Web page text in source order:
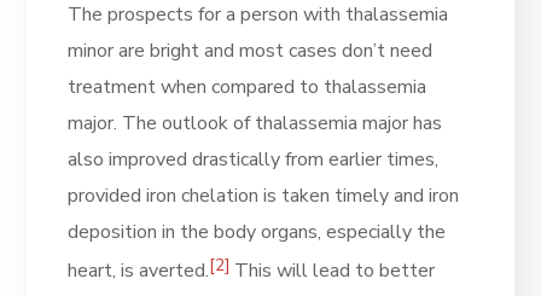
The prospects for a person with thalassemia
minor are bright and most cases don’t need
treatment when compared to thalassemia
major. The outlook of thalassemia major has
also improved drastically from earlier times,
provided iron chelation is taken timely and iron
deposition in the body organs, especially the
heart, is averted.[2] This will lead to better